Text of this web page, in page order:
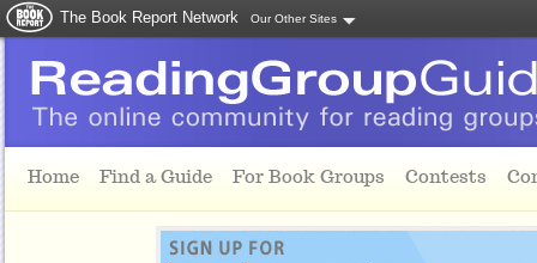
The Book Report Network Our Other Sites
Home Find a Guide For Book Groups Contests